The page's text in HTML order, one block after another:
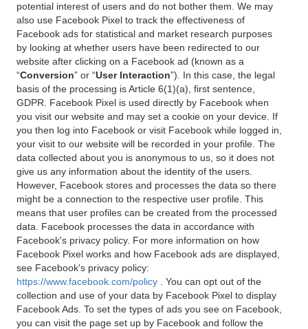
potential interest of users and do not bother them. We may
also use Facebook Pixel to track the effectiveness of
Facebook ads for statistical and market research purposes
by looking at whether users have been redirected to our
website after clicking on a Facebook ad (known as a
“Conversion” or “User Interaction”). In this case, the legal
basis of the processing is Article 6(1)(a), first sentence,
GDPR. Facebook Pixel is used directly by Facebook when
you visit our website and may set a cookie on your device. If
you then log into Facebook or visit Facebook while logged in,
your visit to our website will be recorded in your profile. The
data collected about you is anonymous to us, so it does not
give us any information about the identity of the users.
However, Facebook stores and processes the data so there
might be a connection to the respective user profile. This
means that user profiles can be created from the processed
data. Facebook processes the data in accordance with
Facebook's privacy policy. For more information on how
Facebook Pixel works and how Facebook ads are displayed,
see Facebook's privacy policy:
https://www.facebook.com/policy
. You can opt out of the
collection and use of your data by Facebook Pixel to display
Facebook Ads. To set the types of ads you see on Facebook,
you can visit the page set up by Facebook and follow the